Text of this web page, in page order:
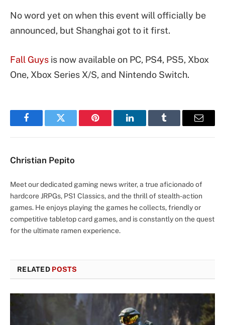
No word yet on when this event will officially be
announced, but Shanghai got to it first.
Fall Guys is now available on PC, PS4, PS5, Xbox
One, Xbox Series X/S, and Nintendo Switch.
FacebookTwitter Pinterest LinkedInTumblr Email
Christian Pepito
Meet our dedicated gaming news writer, a true aficionado of
hardcore JRPGs, PS1 Classics, and the thrill of stealth-action
games. He enjoys playing the games he collects, friendly or
competitive tabletop card games, and is constantly on the quest
for the ultimate ramen experience.
RELATED POSTS